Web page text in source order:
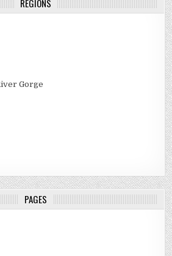
REGIONS
Gorge
PAGES